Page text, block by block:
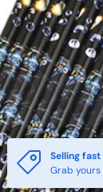
Selling fast
Grab yours